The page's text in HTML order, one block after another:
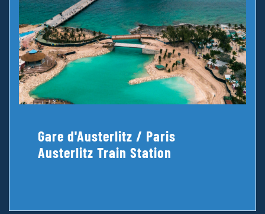
Gare d'Austerlitz / Paris
Austerlitz Train Station